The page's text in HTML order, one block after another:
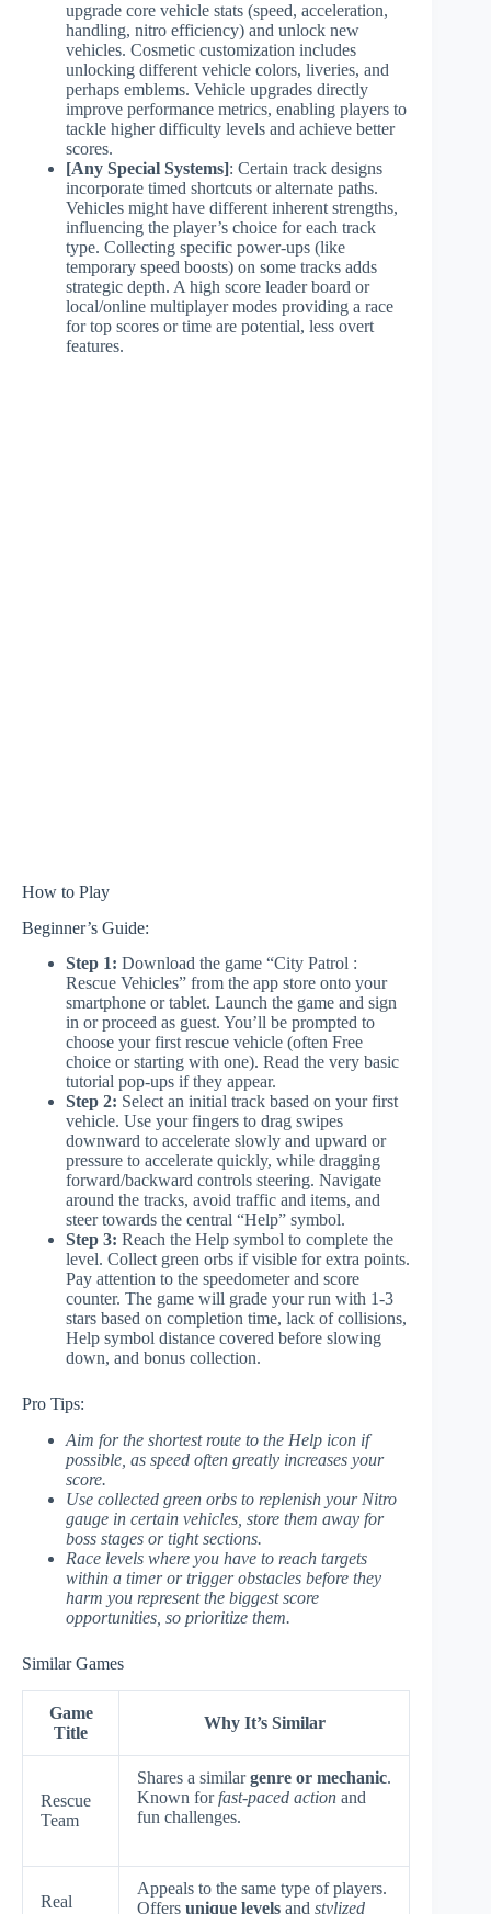
upgrade core vehicle stats (speed, acceleration,
handling, nitro efficiency) and unlock new
vehicles. Cosmetic customization includes
unlocking different vehicle colors, liveries, and
perhaps emblems. Vehicle upgrades directly
improve performance metrics, enabling players to
tackle higher difficulty levels and achieve better
scores.
[Any Special Systems]: Certain track designs
incorporate timed shortcuts or alternate paths.
Vehicles might have different inherent strengths,
influencing the player’s choice for each track
type. Collecting specific power-ups (like
temporary speed boosts) on some tracks adds
strategic depth. A high score leader board or
local/online multiplayer modes providing a race
for top scores or time are potential, less overt
features.
How to Play
Beginner’s Guide:
Step 1: Download the game “City Patrol :
Rescue Vehicles” from the app store onto your
smartphone or tablet. Launch the game and sign
in or proceed as guest. You’ll be prompted to
choose your first rescue vehicle (often Free
choice or starting with one). Read the very basic
tutorial pop-ups if they appear.
Step 2: Select an initial track based on your first
vehicle. Use your fingers to drag swipes
downward to accelerate slowly and upward or
pressure to accelerate quickly, while dragging
forward/backward controls steering. Navigate
around the tracks, avoid traffic and items, and
steer towards the central “Help” symbol.
Step 3: Reach the Help symbol to complete the
level. Collect green orbs if visible for extra points.
Pay attention to the speedometer and score
counter. The game will grade your run with 1-3
stars based on completion time, lack of collisions,
Help symbol distance covered before slowing
down, and bonus collection.
Pro Tips:
Aim for the shortest route to the Help icon if
possible, as speed often greatly increases your
score.
Use collected green orbs to replenish your Nitro
gauge in certain vehicles, store them away for
boss stages or tight sections.
Race levels where you have to reach targets
within a timer or trigger obstacles before they
harm you represent the biggest score
opportunities, so prioritize them.
Similar Games
Game
Title
Why It’s Similar
Rescue
Team
Shares a similargenre or mechanic.
Known for fast-paced action and
fun challenges.
Real
Appeals to the same type of players.
Offers unique levels and stylized